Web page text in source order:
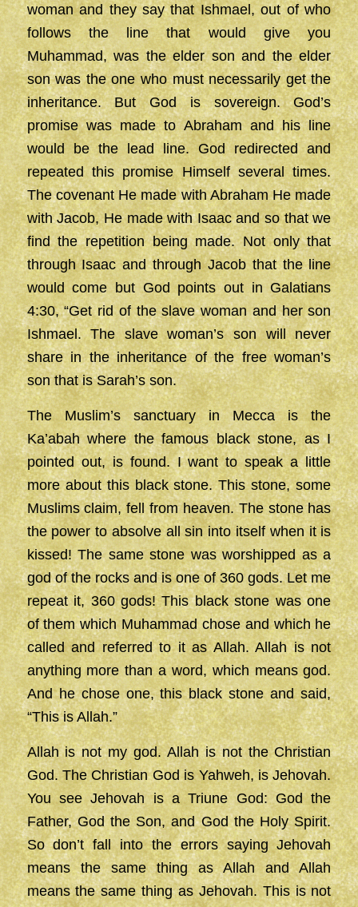
woman and they say that Ishmael, out of who
follows the line that would give you
Muhammad, was the elder son and the elder
son was the one who must necessarily get the
inheritance. But God is sovereign. God’s
promise was made to Abraham and his line
would be the lead line. God redirected and
repeated this promise Himself several times.
The covenant He made with Abraham He made
with Jacob, He made with Isaac and so that we
find the repetition being made. Not only that
through Isaac and through Jacob that the line
would come but God points out in Galatians
4:30, “Get rid of the slave woman and her son
Ishmael. The slave woman’s son will never
share in the inheritance of the free woman’s
son that is Sarah’s son.
The Muslim’s sanctuary in Mecca is the
Ka’abah where the famous black stone, as I
pointed out, is found. I want to speak a little
more about this black stone. This stone, some
Muslims claim, fell from heaven. The stone has
the power to absolve all sin into itself when it is
kissed! The same stone was worshipped as a
god of the rocks and is one of 360 gods. Let me
repeat it, 360 gods! This black stone was one
of them which Muhammad chose and which he
called and referred to it as Allah. Allah is not
anything more than a word, which means god.
And he chose one, this black stone and said,
“This is Allah.”
Allah is not my god. Allah is not the Christian
God. The Christian God is Yahweh, is Jehovah.
You see Jehovah is a Triune God: God the
Father, God the Son, and God the Holy Spirit.
So don’t fall into the errors saying Jehovah
means the same thing as Allah and Allah
means the same thing as Jehovah. This is not